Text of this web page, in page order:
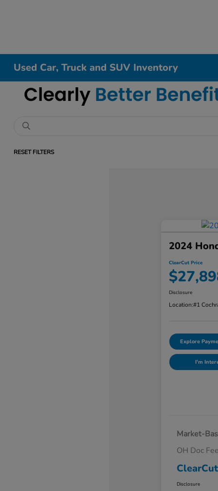
Used Car, Truck and SUV Inventory
RESET FILTERS
2024
ClearCut Price
Disclosure
Location:#1
Explore
I'm
Market-
OH Doc
Disclosure